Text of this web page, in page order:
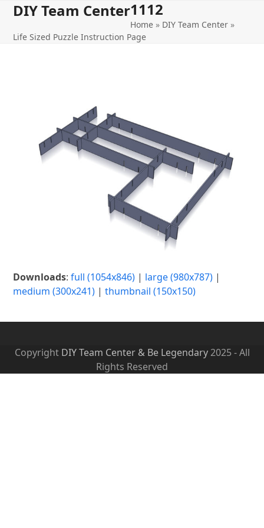
Skip
content
DIY Team Center
Open
Close
1112
Home » DIY Team Center »
Life Sized Puzzle Instruction Page
Downloads:full (1054x846) | large (980x787) |
medium (300x241) |thumbnail (150x150)
Copyright DIY Team Center & Be Legendary2025 - All
Rights Reserved